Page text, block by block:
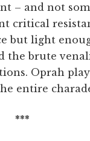
– and not
critical
but light
the brute
Oprah
entire
***